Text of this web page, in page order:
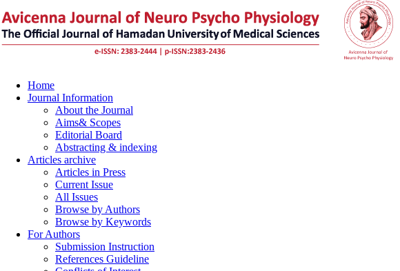
Home
Journal Information
About the Journal
Aims& Scopes
Editorial Board
Abstracting & indexing
Articles archive
Articles in Press
Current Issue
All Issues
Browse by Authors
Browse by Keywords
For Authors
Submission Instruction
References Guideline